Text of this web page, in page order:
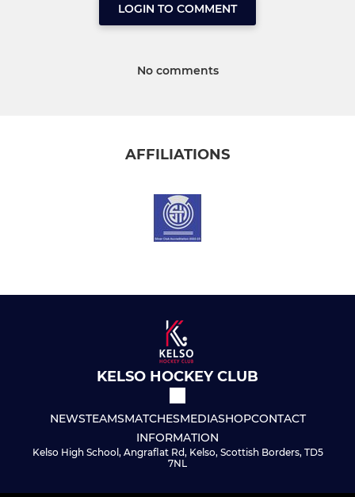
LOGIN TO COMMENT
No comments
AFFILIATIONS
KELSO HOCKEY CLUB
NEWSTEAMSMATCHESMEDIASHOPCONTACT
INFORMATION
Kelso High School, Angraflat Rd, Kelso, Scottish Borders, TD5
7NL